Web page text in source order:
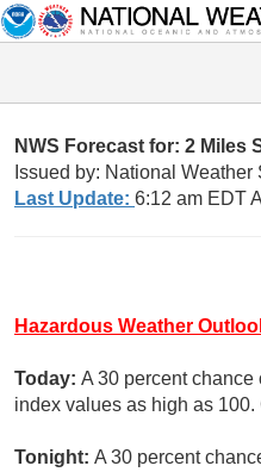
NWS Forecast for: 2 Miles
Issued by: National
Last Update: 6:12 am EDT
Hazardous Weather
Today: A 30 percent chance
index values as high as 100.
Tonight: A 30 percent